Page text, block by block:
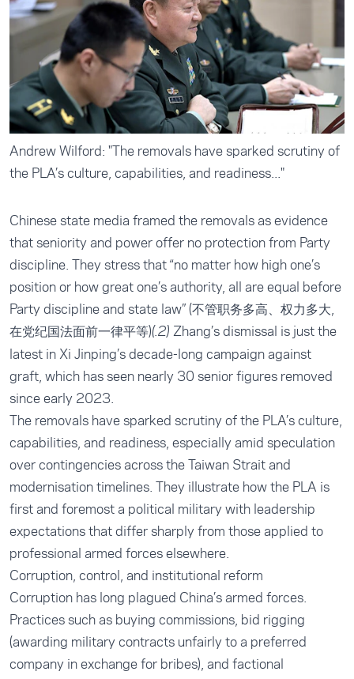
Andrew Wilford: "The removals have sparked scrutiny of
the PLA’s culture, capabilities, and readiness..."
Chinese state media framed the removals as evidence
that seniority and power offer no protection from Party
discipline. They stress that “no matter how high one’s
position or how great one’s authority, all are equal before
Party discipline and state law” (不管职务多高、权力多大,
在党纪国法面前一律平等)(.2) Zhang’s dismissal is just the
latest in Xi Jinping’s decade-long campaign against
graft, which has seen nearly 30 senior figures removed
since early 2023.
The removals have sparked scrutiny of the PLA’s culture,
capabilities, and readiness, especially amid speculation
over contingencies across the Taiwan Strait and
modernisation timelines. They illustrate how the PLA is
first and foremost a political military with leadership
expectations that differ sharply from those applied to
professional armed forces elsewhere.
Corruption, control, and institutional reform
Corruption has long plagued China’s armed forces.
Practices such as buying commissions, bid rigging
(awarding military contracts unfairly to a preferred
company in exchange for bribes), and factional